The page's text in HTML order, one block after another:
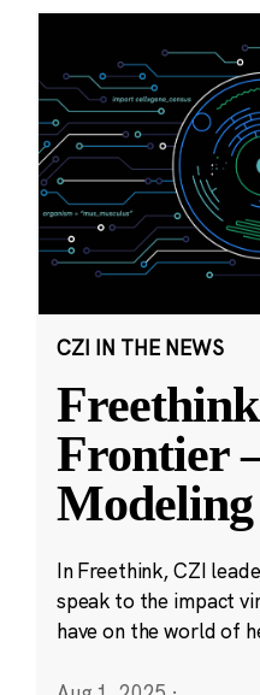
CZI IN THE NEWS
Frontier
In Freethink, CZI
speak to the impact
have on the world of